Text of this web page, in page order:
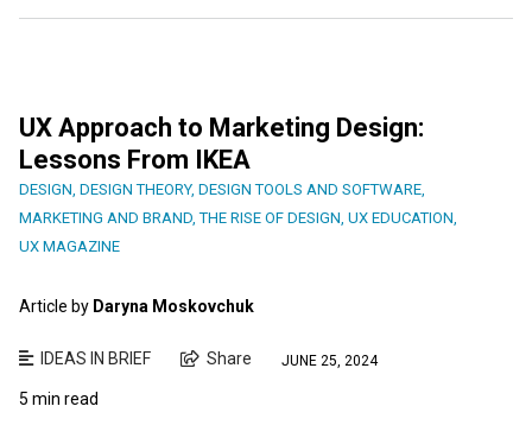
UX Approach to Marketing Design:
Lessons From IKEA
DESIGN, DESIGN THEORY, DESIGN TOOLS AND SOFTWARE,
MARKETING AND BRAND,THE RISE OF DESIGN, UX EDUCATION,
UX MAGAZINE
Article by Daryna Moskovchuk
IDEAS IN BRIEF Share JUNE 25, 2024
5 min read